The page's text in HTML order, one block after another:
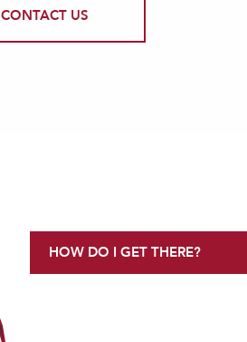
CONTACT US
HOW DO I GET THERE?